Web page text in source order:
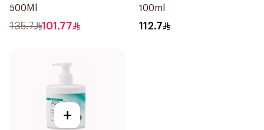
500Ml
135.7 101.77
100ml
112.7
+